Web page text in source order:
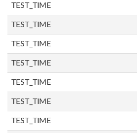
TEST_TIME
TEST_TIME
TEST_TIME
TEST_TIME
TEST_TIME
TEST_TIME
TEST_TIME